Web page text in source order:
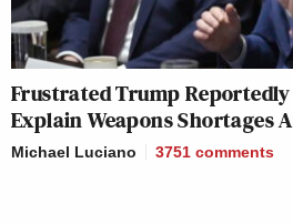
Frustrated Trump Reportedly
Explain Weapons Shortages
Michael Luciano 3751 comments